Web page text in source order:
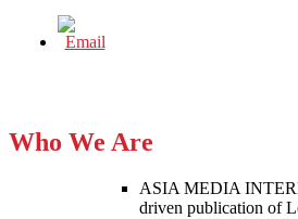
Who We Are
ASIA MEDIA
driven publication of